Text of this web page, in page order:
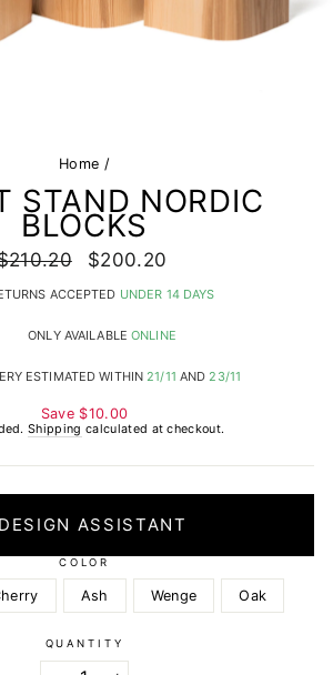
Home /
STAND NORDIC
BLOCKS
price
Sale
price
$200.20
ACCEPTED UNDER 14 DAYS
ONLY AVAILABLEONLINE
ESTIMATED WITHIN21/11 AND23/11
Save $10.00
Shipping calculated at checkout.
DESIGN ASSISTANT
COLOR
Ash Wenge Oak
QUANTITY